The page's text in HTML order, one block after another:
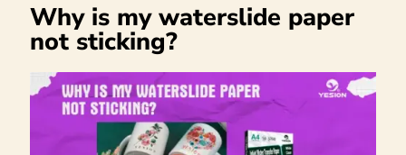
Why is my waterslide paper
not sticking?